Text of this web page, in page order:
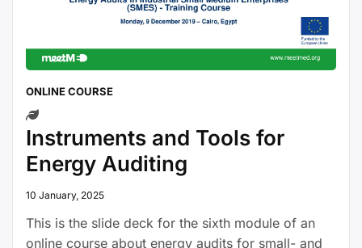
ONLINE COURSE
Instruments and Tools for
Energy Auditing
10 January, 2025
This is the slide deck for the sixth module of an
online course about energy audits for small- and